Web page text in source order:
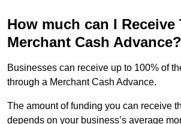
How much can I
Merchant Cash Advance?
Businesses can receive up to 100% of
through a Merchant Cash Advance.
The amount of funding you can receive
depends on your business’s average